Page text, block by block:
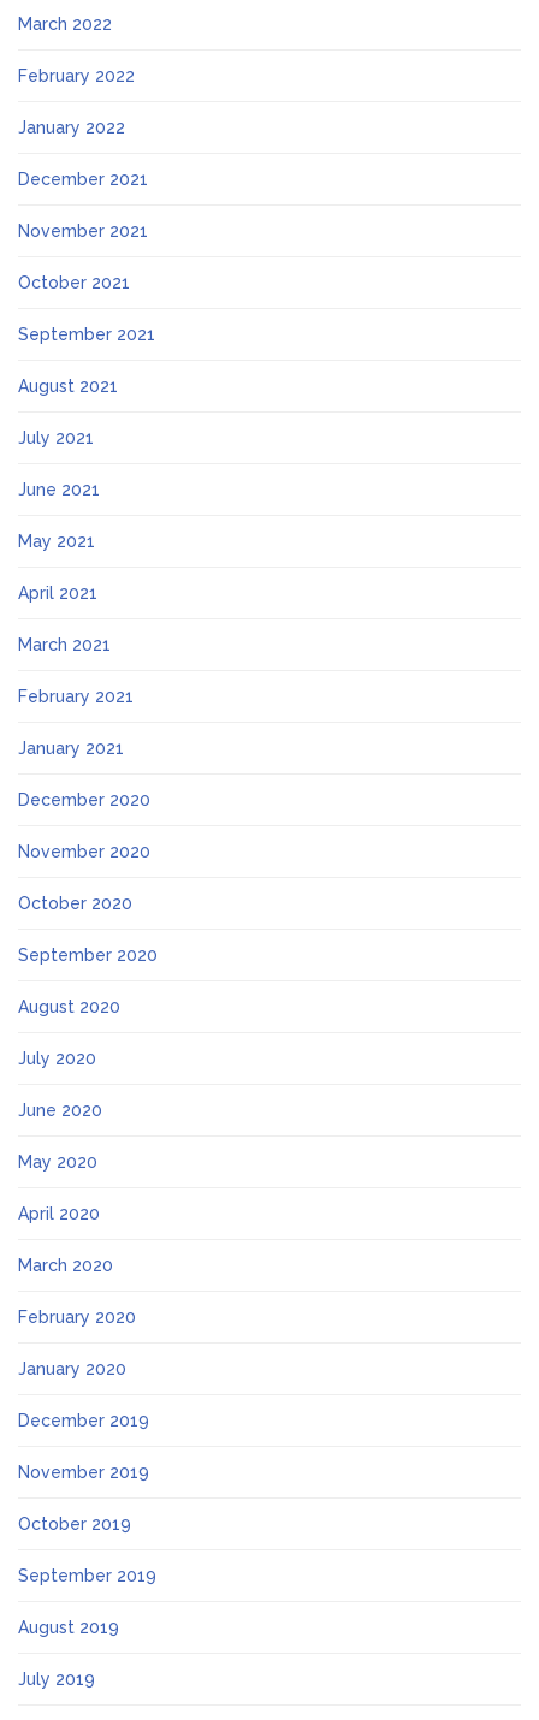
March 2022
February 2022
January 2022
December 2021
November 2021
October 2021
September 2021
August 2021
July 2021
June 2021
May 2021
April 2021
March 2021
February 2021
January 2021
December 2020
November 2020
October 2020
September 2020
August 2020
July 2020
June 2020
May 2020
April 2020
March 2020
February 2020
January 2020
December 2019
November 2019
October 2019
September 2019
August 2019
July 2019